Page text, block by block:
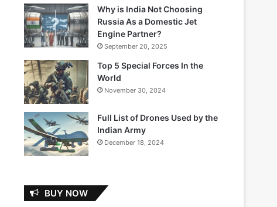
Why is India Not Choosing
Russia As a Domestic Jet
Engine Partner?
September 20, 2025
Top 5 Special Forces In the
World
November 30, 2024
Full List of Drones Used by the
Indian Army
December 18, 2024
BUY NOW